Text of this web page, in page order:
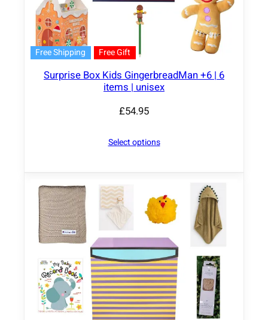
Free Shipping Free Gift
Surprise Box Kids GingerbreadMan +6 | 6
items | unisex
£54.95
Select options